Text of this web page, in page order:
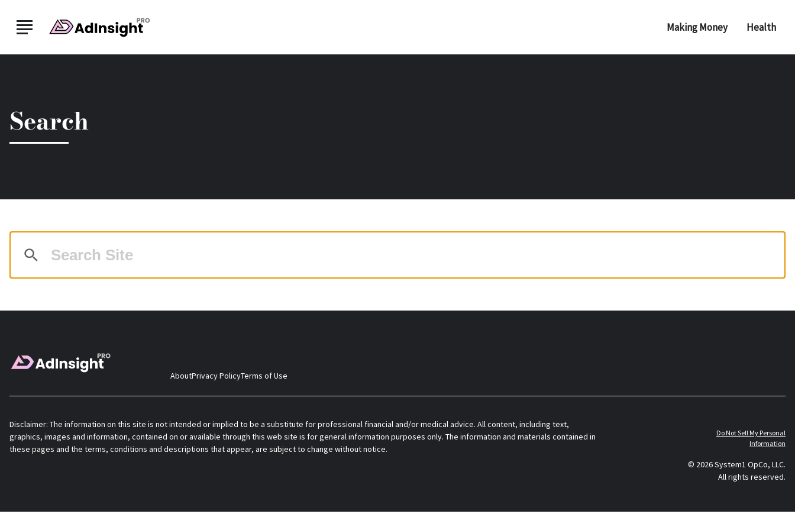
Skip to Main Content
Making Money Health
Search
AboutPrivacy PolicyTerms of Use
Disclaimer: The information on this site is not intended or implied to be a substitute for professional financial and/or medical advice. All content, including text,
graphics, images and information, contained on or available through this web site is for general information purposes only. The information and materials contained in
these pages and the terms, conditions and descriptions that appear, are subject to change without notice.
Do Not Sell My Personal
Information
© 2026 System1 OpCo, LLC.
All rights reserved.